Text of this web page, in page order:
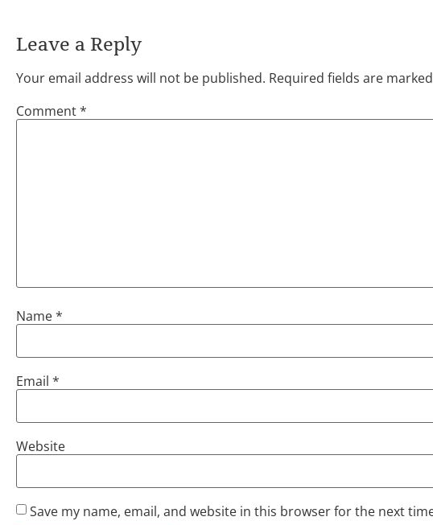
Leave a Reply
Your email address will not be published. Required fields are marked
Comment*
Name*
Email *
Website
Save my name, email, and website in this browser for the next